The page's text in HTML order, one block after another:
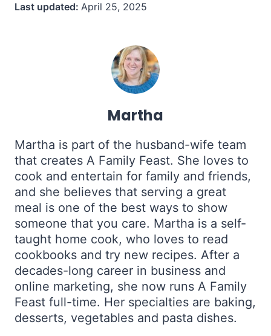
Last updated: April 25, 2025
Martha
Martha is part of the husband-wife team
that creates A Family Feast. She loves to
cook and entertain for family and friends,
and she believes that serving a great
meal is one of the best ways to show
someone that you care. Martha is a self-
taught home cook, who loves to read
cookbooks and try new recipes. After a
decades-long career in business and
online marketing, she now runs A Family
Feast full-time. Her specialties are baking,
desserts, vegetables and pasta dishes.